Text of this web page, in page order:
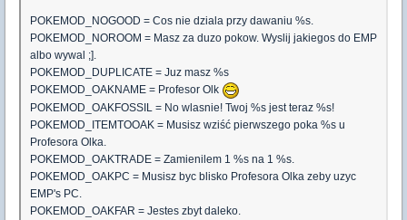
POKEMOD_NOGOOD = Cos nie dziala przy dawaniu %s.
POKEMOD_NOROOM = Masz za duzo pokow. Wyslij jakiegos do EMP
albo wywal ;].
POKEMOD_DUPLICATE = Juz masz %s
POKEMOD_OAKNAME = Profesor Olk
POKEMOD_OAKFOSSIL = No wlasnie! Twoj %s jest teraz %s!
POKEMOD_ITEMTOOAK = Musisz wziść pierwszego poka %s u
Profesora Olka.
POKEMOD_OAKTRADE = Zamienilem 1 %s na 1 %s.
POKEMOD_OAKPC = Musisz byc blisko Profesora Olka zeby uzyc
EMP's PC.
POKEMOD_OAKFAR = Jestes zbyt daleko.